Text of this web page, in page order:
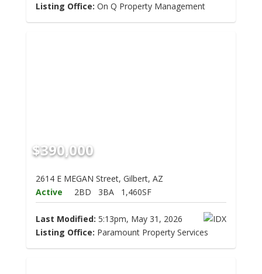
Listing Office: On Q Property Management
$390,000
2614 E MEGAN Street, Gilbert, AZ
Active
2BD 3BA 1,460SF
Last Modified: 5:13pm, May 31, 2026
Listing Office: Paramount Property Services